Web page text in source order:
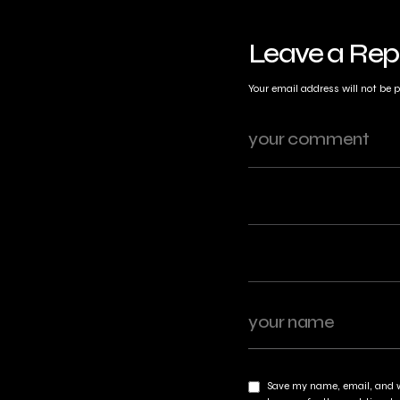
Leave a
Your email address will not be
Save my name, email, and